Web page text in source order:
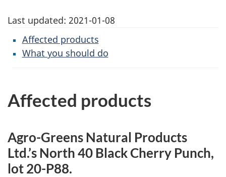
Last updated: 2021-01-08
Affected products
What you should do
Affected products
Agro-Greens Natural Products
Ltd.’s North 40 Black Cherry Punch,
lot 20-P88.